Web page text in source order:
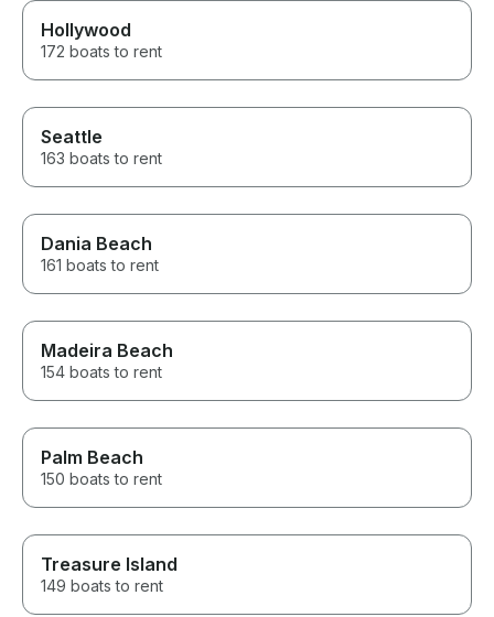
Hollywood
172 boats to rent
Seattle
163 boats to rent
Dania Beach
161 boats to rent
Madeira Beach
154 boats to rent
Palm Beach
150 boats to rent
Treasure Island
149 boats to rent